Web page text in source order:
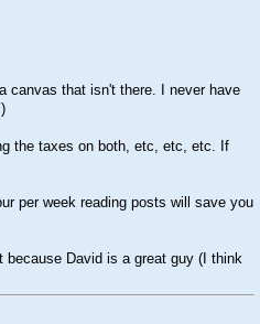
canvas that isn't there. I never have
the taxes on both, etc, etc, etc. If
per week reading posts will save you
David is a great guy (I think